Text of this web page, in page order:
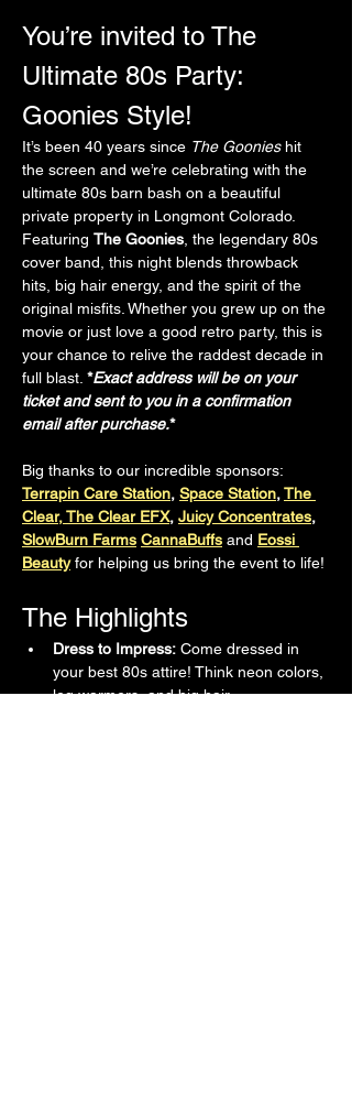
You’re invited to The
Ultimate 80s Party:
Goonies Style!
It’s been 40 years since The Goonies hit
the screen and we’re celebrating with the
ultimate 80s barn bash on a beautiful
private property in Longmont Colorado.
Featuring The Goonies , the legendary 80s
cover band, this night blends throwback
hits, big hair energy, and the spirit of the
original misfits. Whether you grew up on the
movie or just love a good retro party, this is
your chance to relive the raddest decade in
full blast. *Exact address will be on your
ticket and sent to you in a confirmation
email after purchase.*
Big thanks to our incredible sponsors:
Terrapin Care Station, Space Station, The
Clear, The Clear EFX, Juicy Concentrates,
SlowBurn Farms CannaBuffs and Eossi
Beauty for helping us bring the event to life!
The Highlights
Dress to Impress: Come dressed in
your best 80s attire! Think neon colors,
leg warmers, and big hair.